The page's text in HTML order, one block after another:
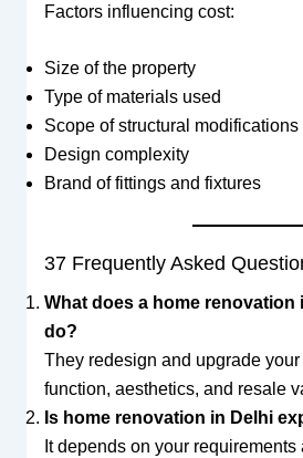
Factors influencing cost:
Size of the property
Type of materials used
Scope of structural modifications
Design complexity
Brand of fittings and fixtures
37 Frequently Asked
What does a home renovation
do?
They redesign and upgrade
function, aesthetics, and resale
Is home renovation in Delhi
It depends on your requirements